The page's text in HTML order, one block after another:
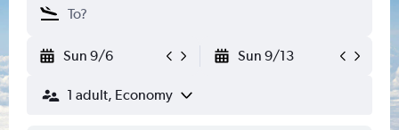
Sun 9/6 Sun 9/13
1 adult, Economy